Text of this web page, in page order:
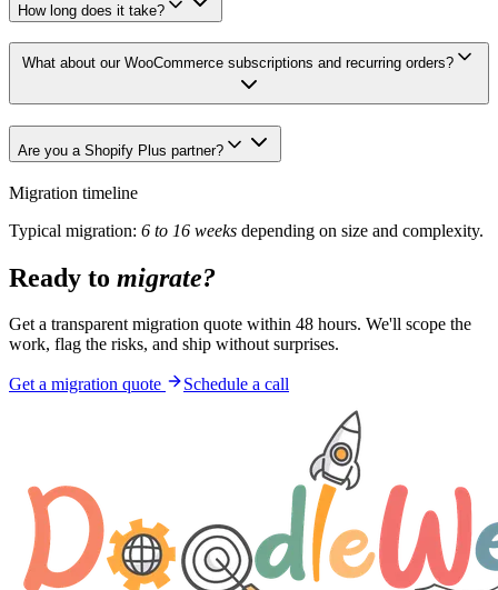
How long does it take?
What about our WooCommerce subscriptions and recurring orders?
Are you a Shopify Plus partner?
Migration timeline
Typical migration: 6 to 16 weeks depending on size and complexity.
Ready to migrate?
Get a transparent migration quote within 48 hours. We'll scope the
work, flag the risks, and ship without surprises.
Get a migration quote Schedule a call